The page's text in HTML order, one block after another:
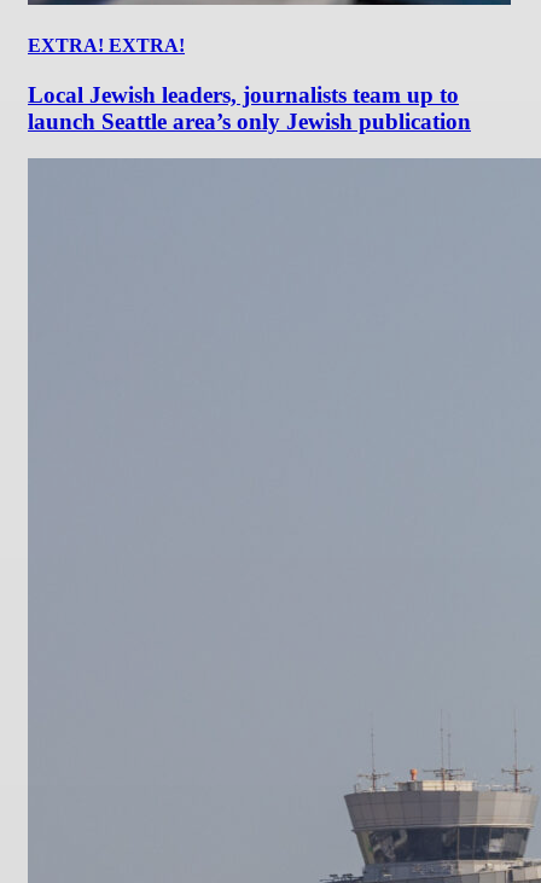
EXTRA! EXTRA!
Local Jewish leaders, journalists team up to
launch Seattle area’s only Jewish publication